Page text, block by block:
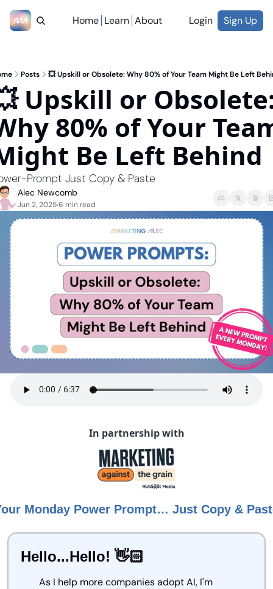
Home Learn About Login Sign Up
Posts 💥 Upskill or Obsolete: Why 80% of Your Team Might Be Left
Upskill or
80% of Your
Be Left Behind
Prompt Just Copy & Paste
Alec Newcomb
Jun 2, 2025•6 min read
In partnership with
Monday Power Prompt… Just Copy &
Hello...Hello! 👋🏻
As I help more companies adopt AI, I'm